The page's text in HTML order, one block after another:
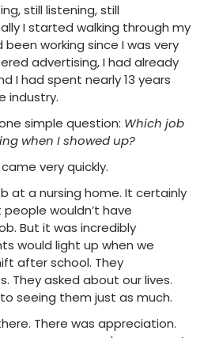
still listening, still
I started walking through my
been working since I was very
advertising, I had already
I had spent nearly 13 years
industry.
simple question: Which job
when I showed up?
very quickly.
at a nursing home. It certainly
wouldn’t have
But it was incredibly
would light up when we
after school. They
They asked about our lives.
seeing them just as much.
There was appreciation.